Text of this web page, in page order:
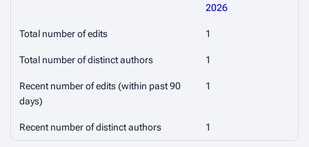
2026
Total number of edits 1
Total number of distinct authors 1
Recent number of edits (within past 90
days)
1
Recent number of distinct authors 1